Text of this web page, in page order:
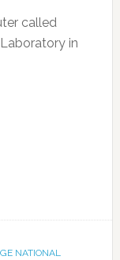
called
in
NATIONAL